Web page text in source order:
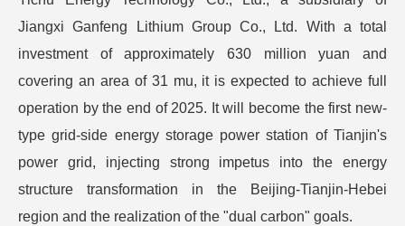
Jiangxi Ganfeng Lithium Group Co., Ltd. With a total
investment of approximately 630 million yuan and
covering an area of 31 mu, it is expected to achieve full
operation by the end of 2025. It will become the first new-
type grid-side energy storage power station of Tianjin's
power grid, injecting strong impetus into the energy
structure transformation in the Beijing-Tianjin-Hebei
region and the realization of the "dual carbon" goals.